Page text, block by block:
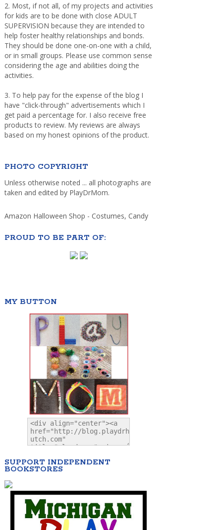
2. Most, if not all, of my projects and activities
for kids are to be done with close ADULT
SUPERVISION because they are intended to
help foster healthy relationships and bonds.
They should be done one-on-one with a child,
or in small groups. Please use common sense
considering the age and abilities doing the
activities.
3. To help pay for the expense of the blog I
have "click-through" advertisements which I
get paid a percentage for. I also receive free
products to review. My reviews are always
based on my honest opinions of the product.
PHOTO COPYRIGHT
Unless otherwise noted ... all photographs are
taken and edited by PlayDrMom.
Amazon Halloween Shop - Costumes, Candy
PROUD TO BE PART OF:
MY BUTTON
SUPPORT INDEPENDENT
BOOKSTORES